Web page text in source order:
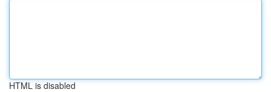
HTML is disabled